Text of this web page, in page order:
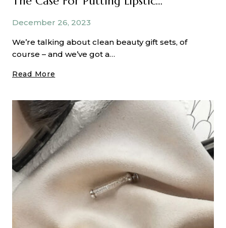
December 26, 2023
We’re talking about clean beauty gift sets, of
course – and we’ve got a…
Read More
Putting
Lipstick
On
Your
Nose